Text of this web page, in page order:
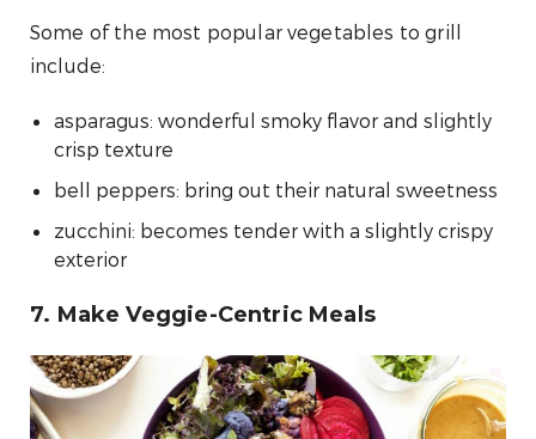
Some of the most popular vegetables to grill
include:
asparagus: wonderful smoky flavor and slightly
crisp texture
bell peppers: bring out their natural sweetness
zucchini: becomes tender with a slightly crispy
exterior
7. Make Veggie-Centric Meals